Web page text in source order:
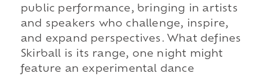
public performance, bringing in artists
and speakers who challenge, inspire,
and expand perspectives. What defines
Skirball is its range, one night might
feature an experimental dance